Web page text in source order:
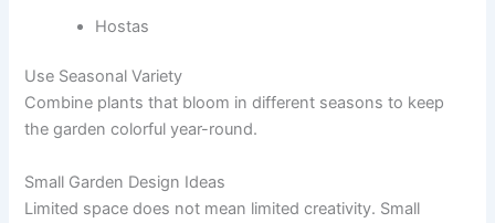
Hostas
Use Seasonal Variety
Combine plants that bloom in different seasons to keep
the garden colorful year-round.
Small Garden Design Ideas
Limited space does not mean limited creativity. Small